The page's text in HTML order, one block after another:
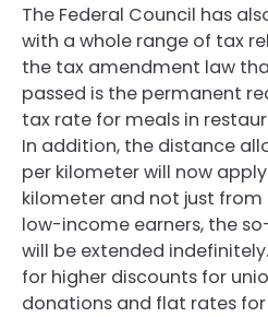
The Federal Council has
with a whole range of tax
the tax amendment law
passed is the permanent
tax rate for meals in
In addition, the distance
per kilometer will now
kilometer and not just from
low-income earners, the
will be extended
for higher discounts for
donations and flat rates